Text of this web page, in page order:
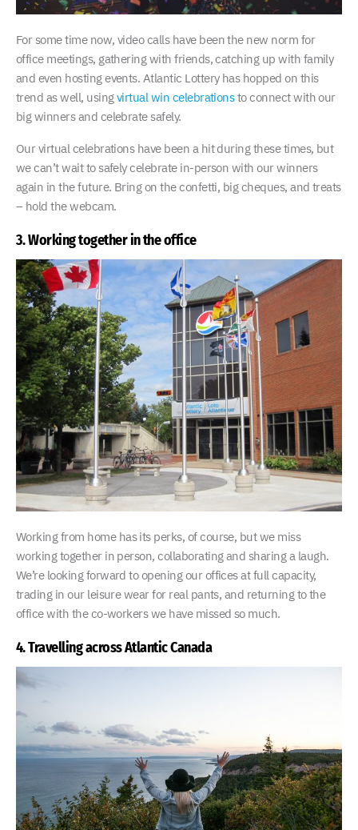
For some time now, video calls have been the new norm for
office meetings, gathering with friends, catching up with family
and even hosting events. Atlantic Lottery has hopped on this
trend as well, usingvirtual win celebrationsto connect with our
big winners and celebrate safely.
Our virtual celebrations have been a hit during these times, but
we can’t wait to safely celebrate in-person with our winners
again in the future. Bring on the confetti, big cheques, and treats
– hold the webcam.
3. Working together in the office
Working from home has its perks, of course, but we miss
working together in person, collaborating and sharing a laugh.
We’re looking forward to opening our offices at full capacity,
trading in our leisure wear for real pants, and returning to the
office with the co-workers we have missed so much.
4. Travelling across Atlantic Canada